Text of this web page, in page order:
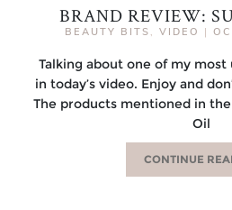
BRAND REVIEW:
BEAUTY BITS VIDEO |
Talking about one of my most
in today’s video. Enjoy and
The products mentioned in the
Oil
CONTINUE